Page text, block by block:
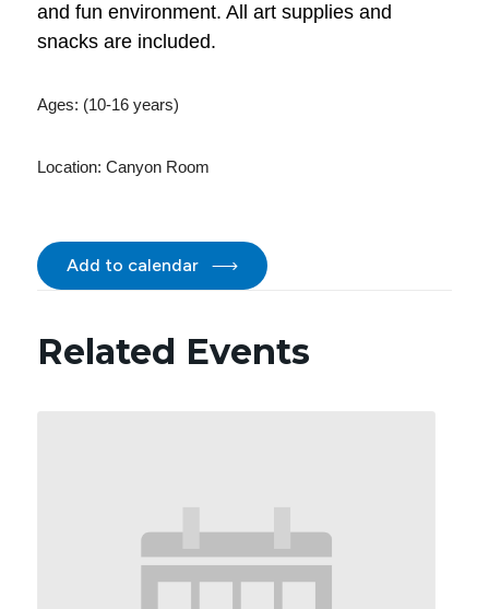
and fun environment. All art supplies and
snacks are included.
Ages: (10-16 years)
Location: Canyon Room
Add to calendar
Related Events